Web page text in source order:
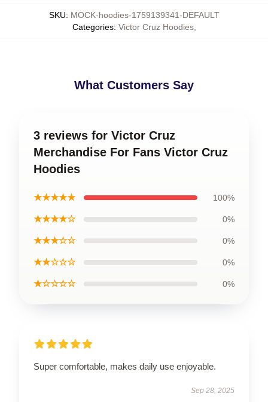
SKU: MOCK-hoodies-1759139341-DEFAULT
Categories: Victor Cruz Hoodies,
What Customers Say
3 reviews for Victor Cruz
Merchandise For Fans Victor Cruz
Hoodies
★★★★★ 100%
★★★★☆ 0%
★★★☆☆ 0%
★★☆☆☆ 0%
★☆☆☆☆ 0%
Super comfortable, makes daily use enjoyable.
Sep 28, 2025